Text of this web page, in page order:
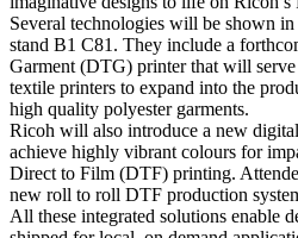
Several technologies will be shown
stand B1 C81. They include a
Garment (DTG) printer that will serve
textile printers to expand into the
high quality polyester garments.
Ricoh will also introduce a new
achieve highly vibrant colours for
Direct to Film (DTF) printing.
new roll to roll DTF production
All these integrated solutions enable